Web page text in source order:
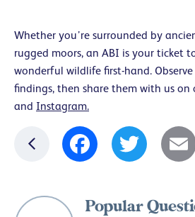
Whether you’re surrounded by
rugged moors, an ABI is your ticket
wonderful wildlife first-hand.
findings, then share them with us on
and Instagram.
Facebook
Twitter Email
Popular